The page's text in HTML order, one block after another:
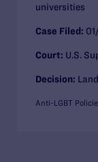
universities
Case Filed:
Court: U.S.
Decision:
Anti-LGBT